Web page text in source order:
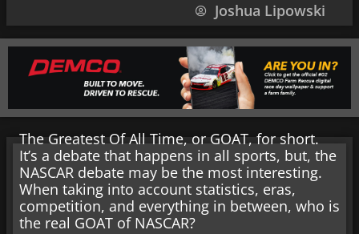
Joshua Lipowski
The Greatest Of All Time, or GOAT, for short.
It’s a debate that happens in all sports, but, the
NASCAR debate may be the most interesting.
When taking into account statistics, eras,
competition, and everything in between, who is
the real GOAT of NASCAR?